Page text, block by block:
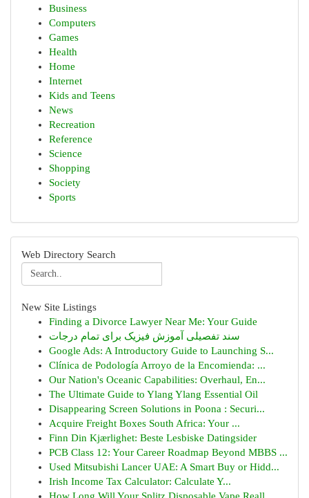
Business
Computers
Games
Health
Home
Internet
Kids and Teens
News
Recreation
Reference
Science
Shopping
Society
Sports
Web Directory Search
New Site Listings
Finding a Divorce Lawyer Near Me: Your Guide
سند تفصیلی آموزش فیزیک برای تمام درجات
Google Ads: A Introductory Guide to Launching S...
Clínica de Podología Arroyo de la Encomienda: ...
Our Nation's Oceanic Capabilities: Overhaul, En...
The Ultimate Guide to Ylang Ylang Essential Oil
Disappearing Screen Solutions in Poona : Securi...
Acquire Freight Boxes South Africa: Your ...
Finn Din Kjærlighet: Beste Lesbiske Datingsider
PCB Class 12: Your Career Roadmap Beyond MBBS ...
Used Mitsubishi Lancer UAE: A Smart Buy or Hidd...
Irish Income Tax Calculator: Calculate Y...